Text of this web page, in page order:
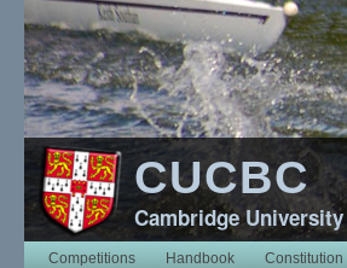
CUCBC
Cambridge
Competitions Handbook Constitution